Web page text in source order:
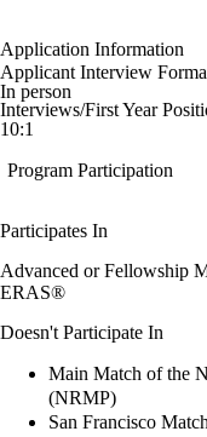
Application Information
Applicant Interview
In person
Interviews/First Year
10:1
Program Participation
Participates In
Advanced or Fellowship
ERAS®
Doesn't Participate In
Main Match of the
(NRMP)
San Francisco Match